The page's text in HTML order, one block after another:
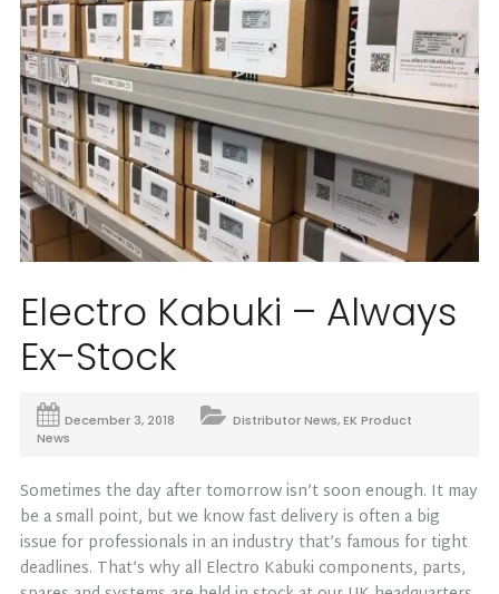
Electro Kabuki – Always
Ex-Stock
December 3, 2018 Distributor News,EK Product
News
Sometimes the day after tomorrow isn’t soon enough. It may
be a small point, but we know fast delivery is often a big
issue for professionals in an industry that’s famous for tight
deadlines. That’s why all Electro Kabuki components, parts,